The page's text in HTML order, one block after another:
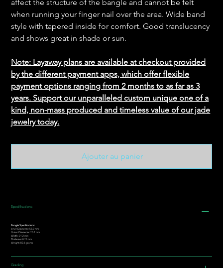
affect the structure of the bangle and cannot be felt
when running your finger nail over the area. Wide band
style with tapered inside for comfort. Good translucency
and shows great in shade or sun.
Note: Layaway plans are available at checkout provided
by the different payment apps, which offer flexible
payment options ranging from 2 months to as far as 3
years. Support our unparalleled custom unique one of a
kind, non-mass produced and timeless value of our jade
jewelry today.
Ajouter au panier
Specifications
Bangle Specifications:
Inner Diameter: 53.2 mm
Outer Diameter: 70.7 mm
Width: 21.2 mm
Thickness: 8.75 mm
Weight: 82.6 grams
Grading